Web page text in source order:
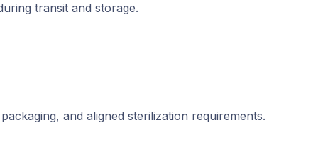
transit and storage.
and aligned sterilization requirements.